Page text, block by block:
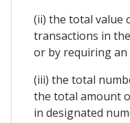
(ii) the total value
transactions in
or by requiring an
(iii) the total
the total amount
in designated